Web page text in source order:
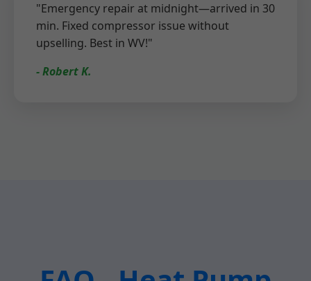
"Emergency repair at midnight—arrived in 30
min. Fixed compressor issue without
upselling. Best in WV!"
- Robert K.